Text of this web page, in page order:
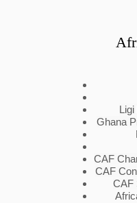
Ghana
CAF
CAF
CAF